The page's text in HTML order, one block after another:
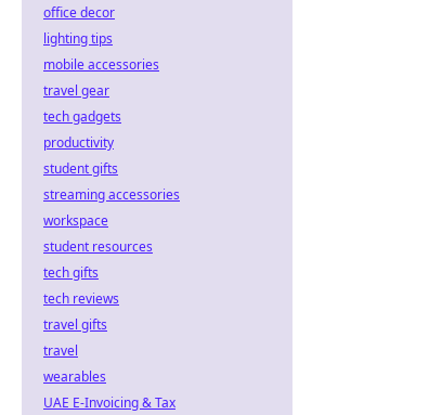
office decor
lighting tips
mobile accessories
travel gear
tech gadgets
productivity
student gifts
streaming accessories
workspace
student resources
tech gifts
tech reviews
travel gifts
travel
wearables
UAE E-Invoicing & Tax